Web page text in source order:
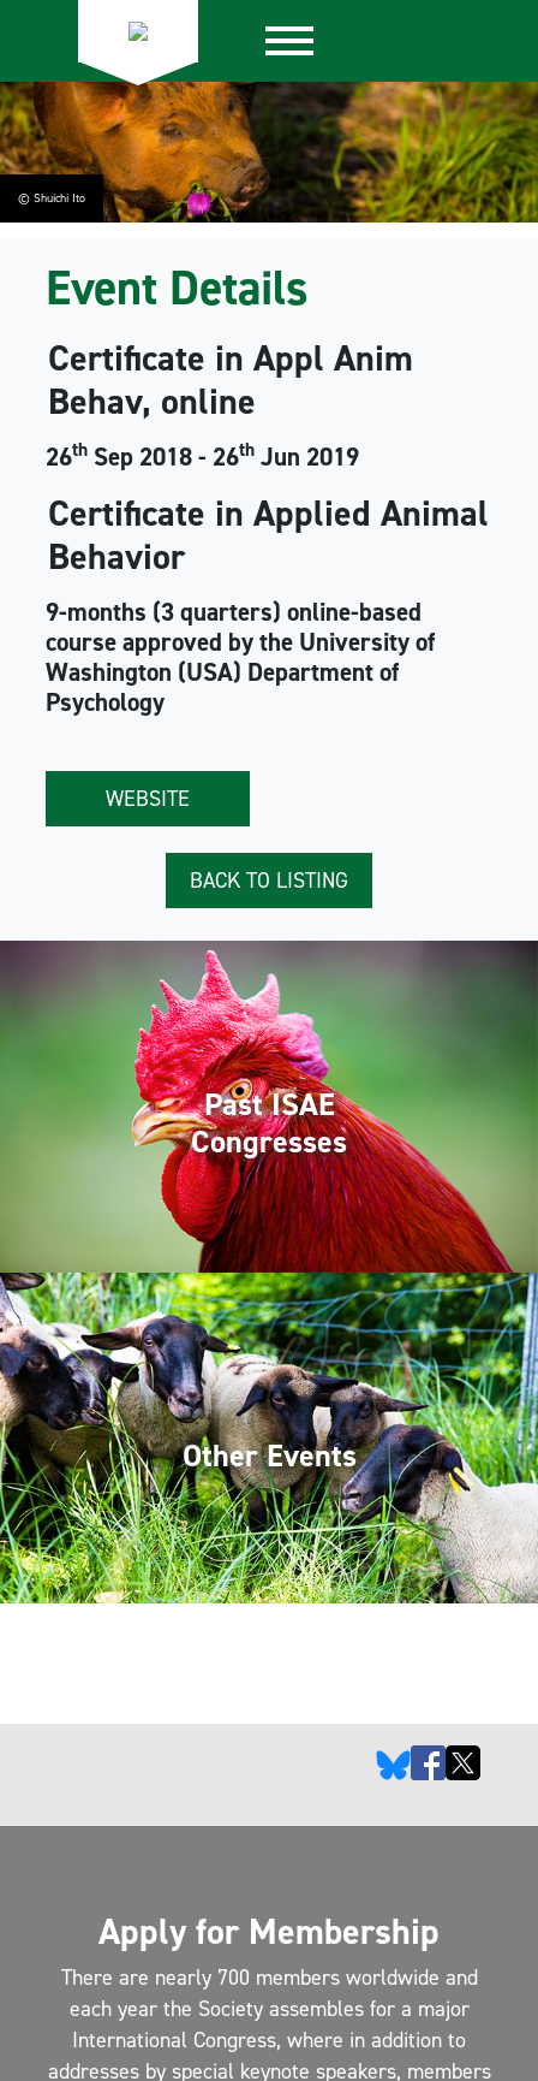
© Shuichi Ito
Event Details
Certificate in Appl Anim
Behav, online
26th Sep 2018 - 26th Jun 2019
Certificate in Applied Animal
Behavior
9-months (3 quarters) online-based
course approved by the University of
Washington (USA) Department of
Psychology
WEBSITE
BACK TO LISTING
Past ISAE
Congresses
Other Events
Apply for Membership
There are nearly 700 members worldwide and
each year the Society assembles for a major
International Congress, where in addition to
addresses by special keynote speakers, members